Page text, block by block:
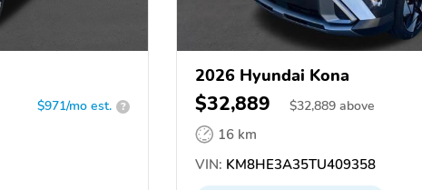
$971/mo est. ?
2026 Hyundai Kona
$32,889 $32,889 above
16 km
VIN: KM8HE3A35TU409358